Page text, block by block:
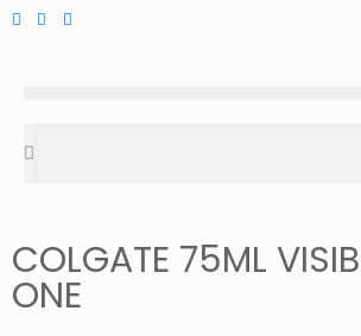
COLGATE 75ML
ONE